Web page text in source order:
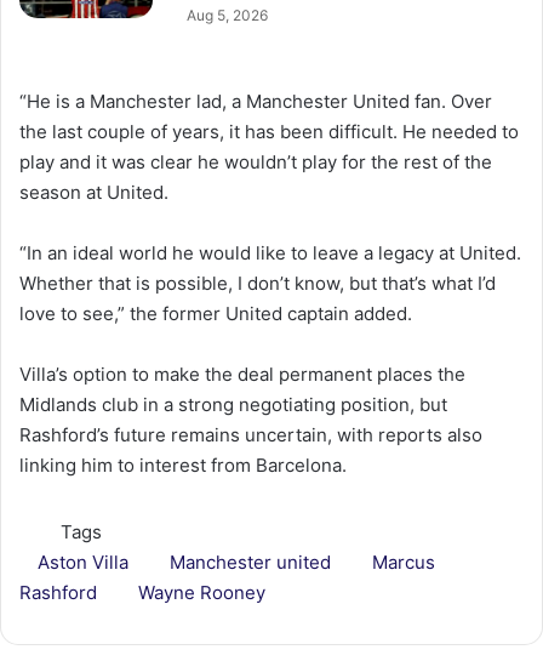
Aug 5, 2026
“He is a Manchester lad, a Manchester United fan. Over
the last couple of years, it has been difficult. He needed to
play and it was clear he wouldn’t play for the rest of the
season at United.
“In an ideal world he would like to leave a legacy at United.
Whether that is possible, I don’t know, but that’s what I’d
love to see,” the former United captain added.
Villa’s option to make the deal permanent places the
Midlands club in a strong negotiating position, but
Rashford’s future remains uncertain, with reports also
linking him to interest from Barcelona.
Tags
Aston Villa
Manchester united
Marcus
Rashford
Wayne Rooney